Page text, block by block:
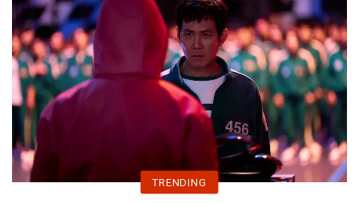
TRENDING